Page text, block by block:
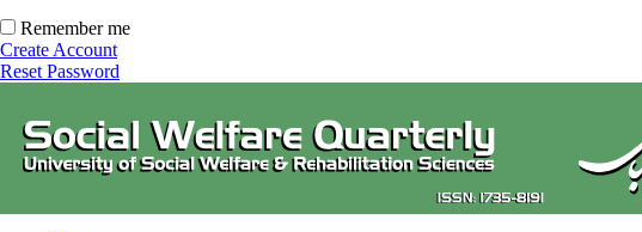
Remember me
Create Account
Reset Password